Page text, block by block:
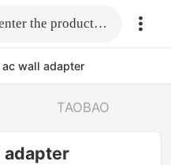
Fill in the link or enter the product name.
wall adapter
TAOBAO
adapter